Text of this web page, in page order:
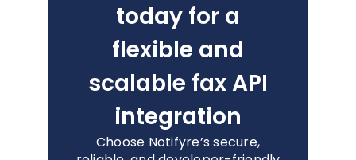
today for a
flexible and
scalable fax API
integration
Choose Notifyre’s secure,